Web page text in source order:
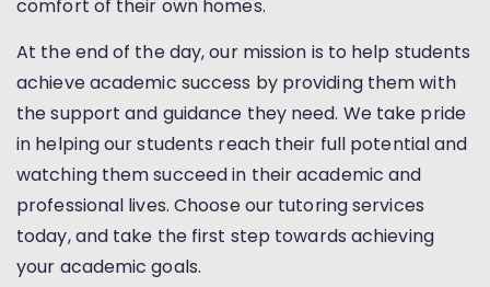
comfort of their own homes.
At the end of the day, our mission is to help students
achieve academic success by providing them with
the support and guidance they need. We take pride
in helping our students reach their full potential and
watching them succeed in their academic and
professional lives. Choose our tutoring services
today, and take the first step towards achieving
your academic goals.